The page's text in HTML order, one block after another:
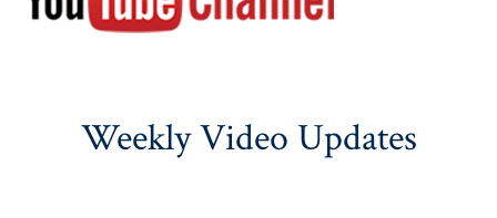
Weekly Video Updates